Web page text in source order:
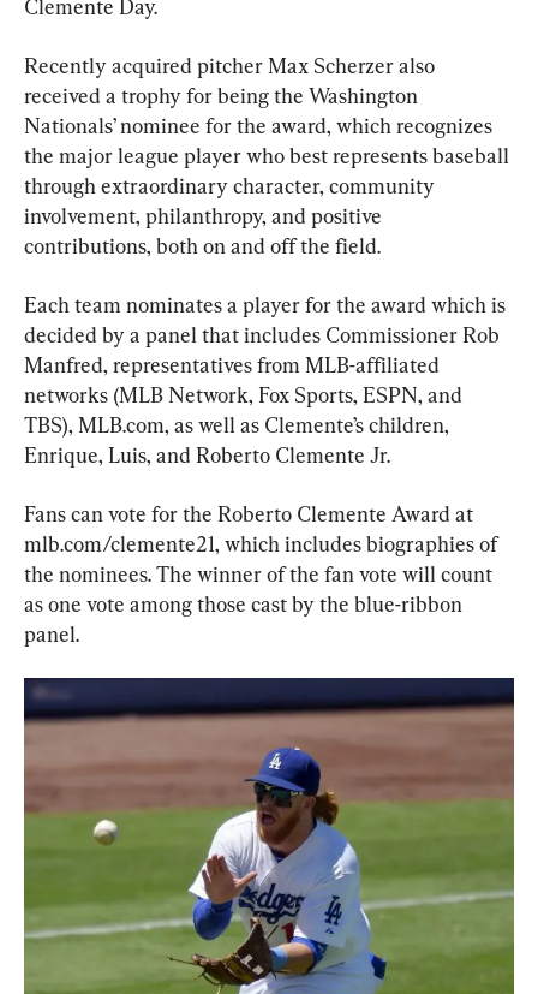
Clemente Day.
Recently acquired pitcher Max Scherzer also
received a trophy for being the Washington
Nationals’ nominee for the award, which recognizes
the major league player who best represents baseball
through extraordinary character, community
involvement, philanthropy, and positive
contributions, both on and off the field.
Each team nominates a player for the award which is
decided by a panel that includes Commissioner Rob
Manfred, representatives from MLB-affiliated
networks (MLB Network, Fox Sports, ESPN, and
TBS), MLB.com, as well as Clemente’s children,
Enrique, Luis, and Roberto Clemente Jr.
Fans can vote for the Roberto Clemente Award at
mlb.com/clemente21, which includes biographies of
the nominees. The winner of the fan vote will count
as one vote among those cast by the blue-ribbon
panel.